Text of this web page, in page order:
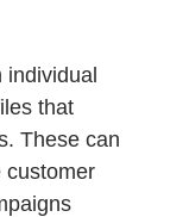
that
These can
customer